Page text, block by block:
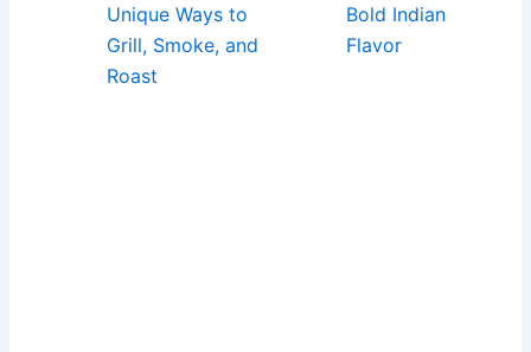
Unique Ways to
Grill, Smoke, and
Roast
Bold Indian
Flavor